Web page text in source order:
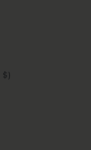
British Indian Ocean Territory (USD $)